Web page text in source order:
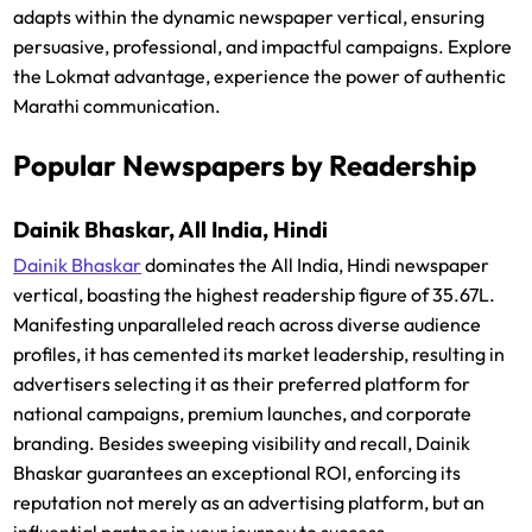
adapts within the dynamic newspaper vertical, ensuring
persuasive, professional, and impactful campaigns. Explore
the Lokmat advantage, experience the power of authentic
Marathi communication.
Popular Newspapers by Readership
Dainik Bhaskar, All India, Hindi
Dainik Bhaskardominates the All India, Hindi newspaper
vertical, boasting the highest readership figure of 35.67L.
Manifesting unparalleled reach across diverse audience
profiles, it has cemented its market leadership, resulting in
advertisers selecting it as their preferred platform for
national campaigns, premium launches, and corporate
branding. Besides sweeping visibility and recall, Dainik
Bhaskar guarantees an exceptional ROI, enforcing its
reputation not merely as an advertising platform, but an